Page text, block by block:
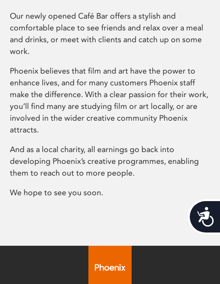
Our newly opened Café Bar offers a stylish and
comfortable place to see friends and relax over a meal
and drinks, or meet with clients and catch up on some
work.
Phoenix believes that film and art have the power to
enhance lives, and for many customers Phoenix staff
make the difference. With a clear passion for their work,
you’ll find many are studying film or art locally, or are
involved in the wider creative community Phoenix
attracts.
And as a local charity, all earnings go back into
developing Phoenix’s creative programmes, enabling
them to reach out to more people.
We hope to see you soon.